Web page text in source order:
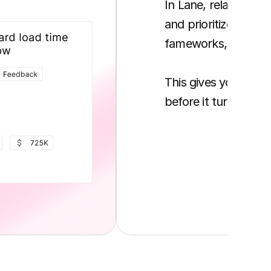
In Lane, related
and prioritized
fameworks, and
This gives you
before it turns into